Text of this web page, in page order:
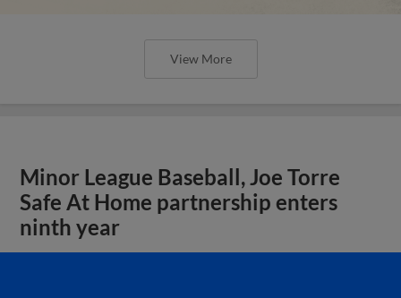
View More
Minor League Baseball, Joe Torre
Safe At Home partnership enters
ninth year